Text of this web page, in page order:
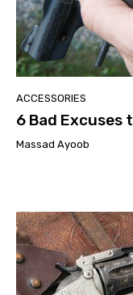
ACCESSORIES
6 Bad Excuses
Massad Ayoob